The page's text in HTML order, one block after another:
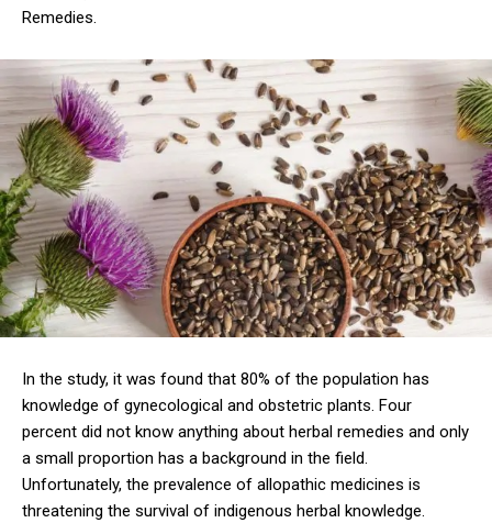
Remedies.
In the study, it was found that 80% of the population has
knowledge of gynecological and obstetric plants. Four
percent did not know anything about herbal remedies and only
a small proportion has a background in the field.
Unfortunately, the prevalence of allopathic medicines is
threatening the survival of indigenous herbal knowledge.